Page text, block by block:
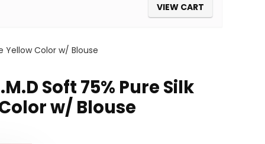
VIEW CART
Yellow Color w/ Blouse
Soft 75% Pure Silk
w/ Blouse